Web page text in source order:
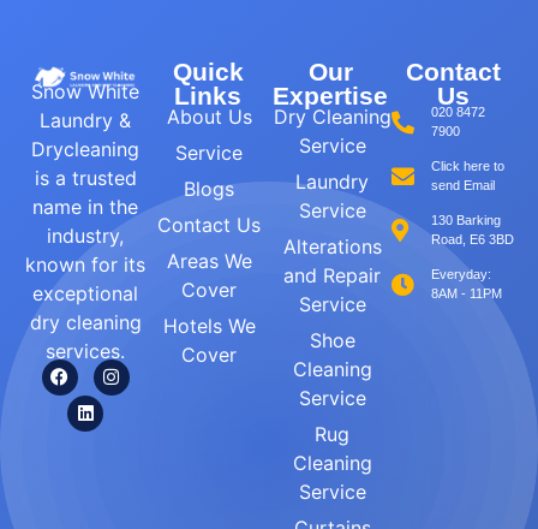
Snow White
Laundry &
Drycleaning
is a trusted
name in the
industry,
known for its
exceptional
dry cleaning
services.
Quick
Links
About Us
Service
Blogs
Contact Us
Areas We
Cover
Hotels We
Cover
Our
Expertise
Dry Cleaning
Service
Laundry
Service
Alterations
and Repair
Service
Shoe
Cleaning
Service
Rug
Cleaning
Service
Contact
Us
020 8472
7900
Click here to
send Email
130 Barking
Road, E6 3BD
Everyday:
8AM - 11PM